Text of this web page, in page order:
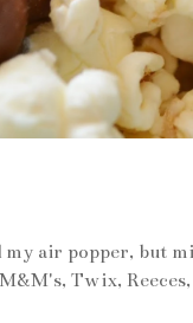
my air popper, but
Twix,